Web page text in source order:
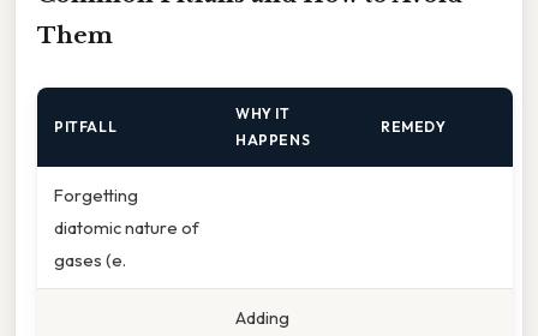
Them
PITFALL
WHY IT
HAPPENS
REMEDY
Forgetting
diatomic nature of
gases (e.
Adding